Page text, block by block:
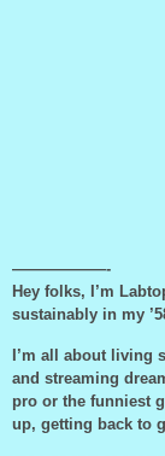
——————-
Hey folks, I’m
sustainably in my
I’m all about living
and streaming
pro or the funniest
up, getting back to